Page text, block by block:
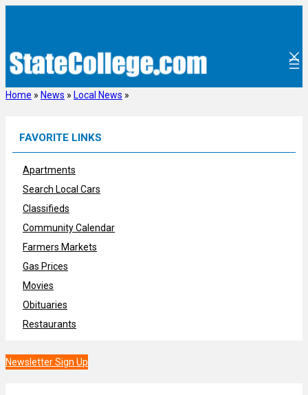
Home » News » Local News »
FAVORITE LINKS
Apartments
Search Local Cars
Classifieds
Community Calendar
Farmers Markets
Gas Prices
Movies
Obituaries
Restaurants
Newsletter Sign Up